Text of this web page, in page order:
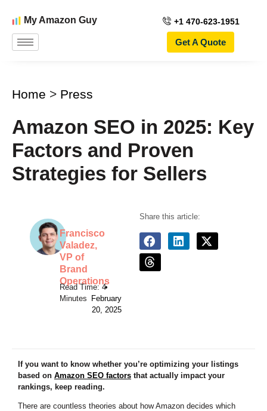
My Amazon Guy +1 470-623-1951
Get A Quote
Home > Press
Amazon SEO in 2025: Key
Factors and Proven
Strategies for Sellers
Francisco
Valadez,
VP of
Brand
Operations
•
February
20, 2025
Share this article:
If you want to know whether you’re optimizing your listings
based on Amazon SEO factors that actually impact your
rankings, keep reading.
There are countless theories about how Amazon decides which